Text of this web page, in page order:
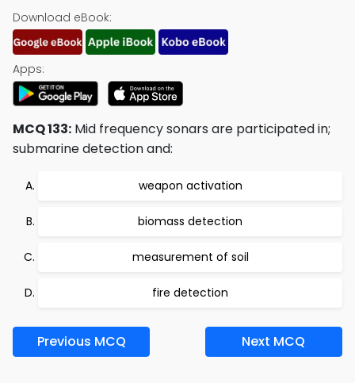
Download eBook:
Apps:
MCQ 133: Mid frequency sonars are participated in;
submarine detection and:
weapon activation
biomass detection
measurement of soil
fire detection
Previous MCQ Next MCQ